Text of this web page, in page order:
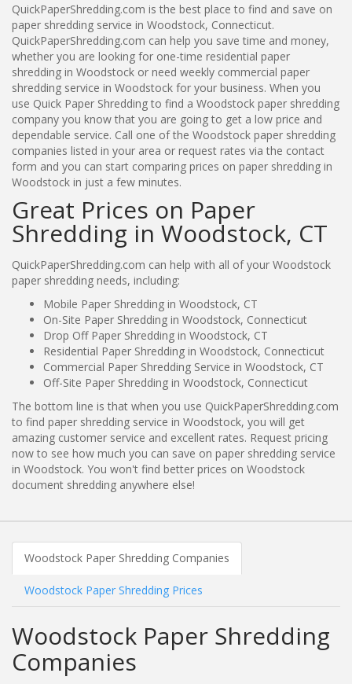
QuickPaperShredding.com is the best place to find and save on
paper shredding service in Woodstock, Connecticut.
QuickPaperShredding.com can help you save time and money,
whether you are looking for one-time residential paper
shredding in Woodstock or need weekly commercial paper
shredding service in Woodstock for your business. When you
use Quick Paper Shredding to find a Woodstock paper shredding
company you know that you are going to get a low price and
dependable service. Call one of the Woodstock paper shredding
companies listed in your area or request rates via the contact
form and you can start comparing prices on paper shredding in
Woodstock in just a few minutes.
Great Prices on Paper
Shredding in Woodstock, CT
QuickPaperShredding.com can help with all of your Woodstock
paper shredding needs, including:
Mobile Paper Shredding in Woodstock, CT
On-Site Paper Shredding in Woodstock, Connecticut
Drop Off Paper Shredding in Woodstock, CT
Residential Paper Shredding in Woodstock, Connecticut
Commercial Paper Shredding Service in Woodstock, CT
Off-Site Paper Shredding in Woodstock, Connecticut
The bottom line is that when you use QuickPaperShredding.com
to find paper shredding service in Woodstock, you will get
amazing customer service and excellent rates. Request pricing
now to see how much you can save on paper shredding service
in Woodstock. You won't find better prices on Woodstock
document shredding anywhere else!
Woodstock Paper Shredding Companies
Woodstock Paper Shredding Prices
Woodstock Paper Shredding
Companies